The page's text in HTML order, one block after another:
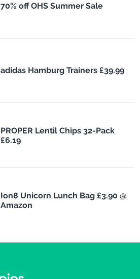
70% off OHS Summer Sale
adidas Hamburg Trainers £39.99
PROPER Lentil Chips 32-Pack
£6.19
Ion8 Unicorn Lunch Bag £3.90 @
Amazon